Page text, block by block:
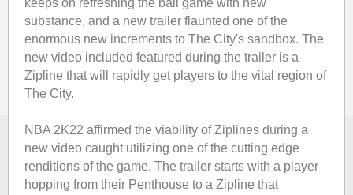
keeps on refreshing the ball game with new
substance, and a new trailer flaunted one of the
enormous new increments to The City's sandbox. The
new video included featured during the trailer is a
Zipline that will rapidly get players to the vital region of
The City.
NBA 2K22 affirmed the viability of Ziplines during a
new video caught utilizing one of the cutting edge
renditions of the game. The trailer starts with a player
hopping from their Penthouse to a Zipline that